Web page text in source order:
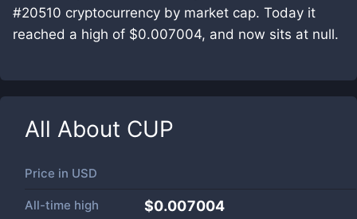
#20510 cryptocurrency by market cap. Today it
reached a high of $0.007004, and now sits at null.
All About CUP
Price in USD
All-time high $0.007004